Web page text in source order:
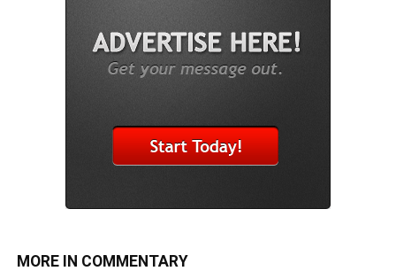
MORE IN COMMENTARY